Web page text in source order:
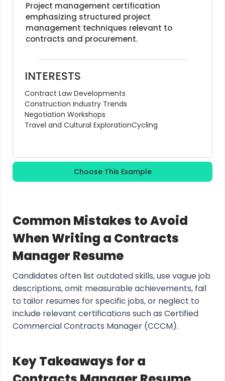
Project management certification
emphasizing structured project
management techniques relevant to
contracts and procurement.
INTERESTS
Contract Law Developments
Construction Industry Trends
Negotiation Workshops
Travel and Cultural ExplorationCycling
Choose This Example
Common Mistakes to Avoid
When Writing a Contracts
Manager Resume
Candidates often list outdated skills, use vague job
descriptions, omit measurable achievements, fail
to tailor resumes for specific jobs, or neglect to
include relevant certifications such as Certified
Commercial Contracts Manager (CCCM).
Key Takeaways for a